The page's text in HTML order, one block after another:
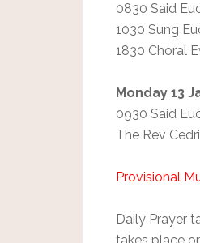
0830 Said
1030 Sung
1830 Choral
Monday 13
0930 Said
The Rev
Provisional
Daily Prayer